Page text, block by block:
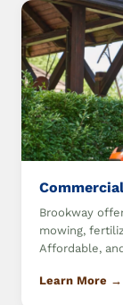
Brookway
mowing,
Affordable,
Learn More →